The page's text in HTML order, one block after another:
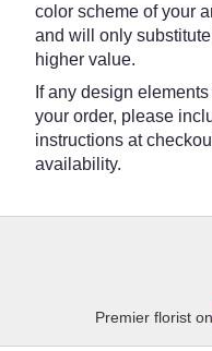
color scheme of your
and will only
higher value.
If any design
your order, please
instructions at
availability.
Premier florist on